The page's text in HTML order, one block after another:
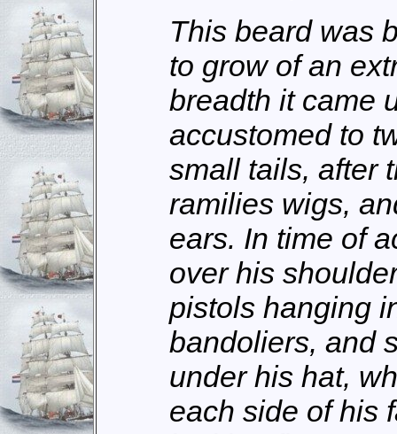
This beard was
to grow of an
breadth it came
accustomed to
small tails, after
ramilies wigs,
ears. In time of
over his
pistols hanging
bandoliers, and
under his hat,
each side of his